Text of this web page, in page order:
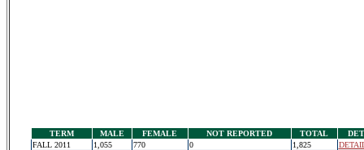
TERM MALE FEMALE NOT REPORTED TOTAL
FALL 2011
1,055 770 0 1,825